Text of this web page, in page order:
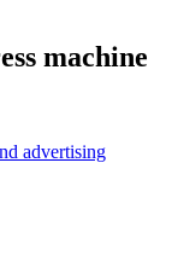
machine
advertising